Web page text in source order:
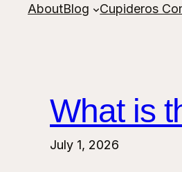
AboutBlog Cupideros
What is
July 1, 2026